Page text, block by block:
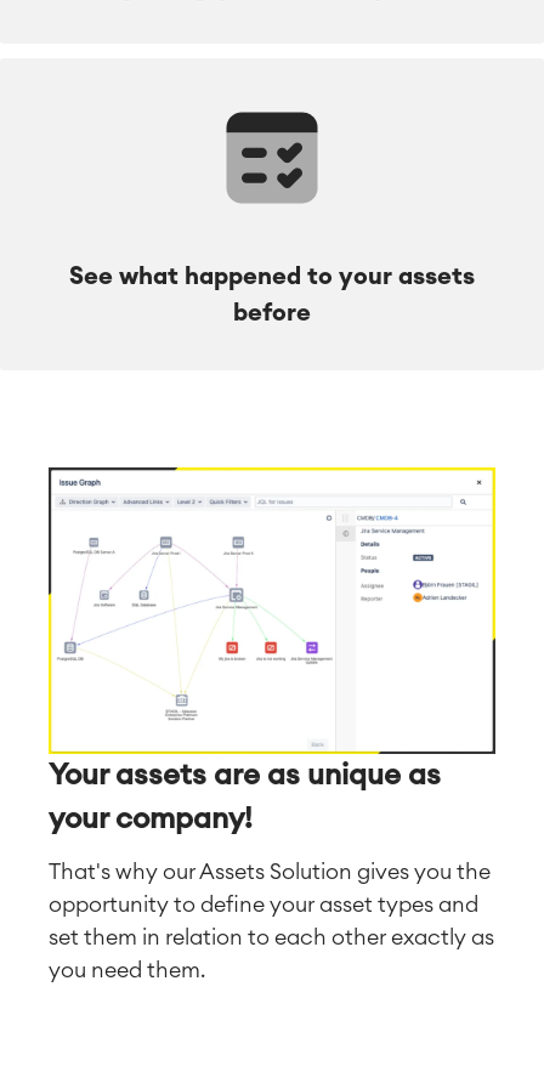
See what happened to your assets
before
Your assets are as unique as
your company!
That's why our Assets Solution gives you the
opportunity to define your asset types and
set them in relation to each other exactly as
you need them.